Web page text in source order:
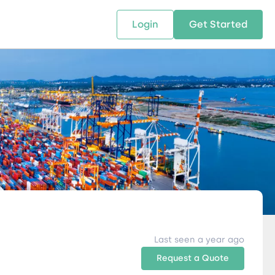
SOLUTIONS
supply chain solutions
leverage technology and
expertise.
RESOURCES
The tools and resources you need
to deepen your knowledge and
expertise.
Us
Locations
ABOUT US
We bring Digital Freight
and Networking
Companies of all Sizes.
Login Get Started
Last seen a year ago
Request a Quote